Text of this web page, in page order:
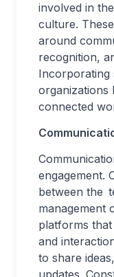
involved in
culture.
around
recognition,
Incorporating
organizations
connected
engagement.
between the
management
platforms
and
to share
updates.